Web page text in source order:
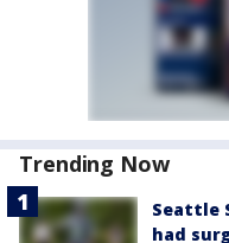
Trending Now
Seattle
had